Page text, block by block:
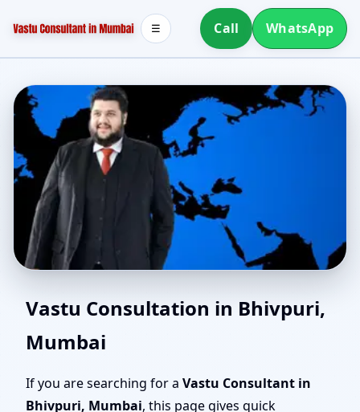
Call WhatsApp
☰
North Facing House
Vastu in Bhivpuri,
Mumbai | Entrance,
Vastu Consultation in Bhivpuri,
Mumbai
If you are searching for a Vastu Consultant in
Bhivpuri, Mumbai, this page gives quick